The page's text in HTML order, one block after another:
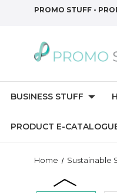
PROMO STUFF -
BUSINESS STUFF
PRODUCT E-
Home Sustainable